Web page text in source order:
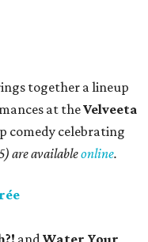
together a lineup
at theVelveeta
comedy celebrating
are availableonline.
and Water Your